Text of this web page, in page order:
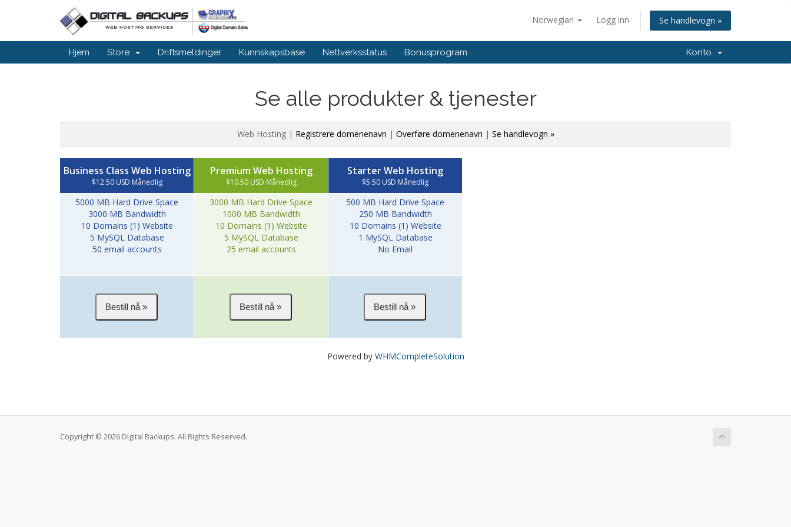
Norwegian Logg inn Se handlevogn »
Hjem Store Driftsmeldinger Kunnskapsbase Nettverksstatus Bonusprogram Konto
Se alle produkter & tjenester
Web Hosting | Registrere domenenavn | Overføre domenenavn | Se handlevogn »
Business Class Web Hosting
$12.50 USD Månedlig
5000 MB Hard Drive Space
3000 MB Bandwidth
10 Domains (1) Website
5 MySQL Database
50 email accounts
Premium Web Hosting
$10.50 USD Månedlig
3000 MB Hard Drive Space
1000 MB Bandwidth
10 Domains (1) Website
5 MySQL Database
25 email accounts
Starter Web Hosting
$5.50 USD Månedlig
500 MB Hard Drive Space
250 MB Bandwidth
10 Domains (1) Website
1 MySQL Database
No Email
Powered by WHMCompleteSolution
Copyright © 2026 Digital Backups. All Rights Reserved.